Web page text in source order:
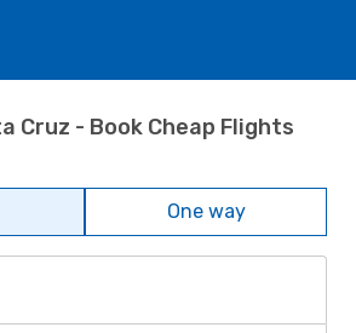
Cruz - Book Cheap Flights
One way